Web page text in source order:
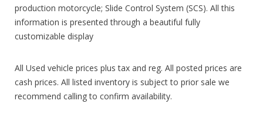
production motorcycle; Slide Control System (SCS). All this
information is presented through a beautiful fully
customizable display
All Used vehicle prices plus tax and reg. All posted prices are
cash prices. All listed inventory is subject to prior sale we
recommend calling to confirm availability.